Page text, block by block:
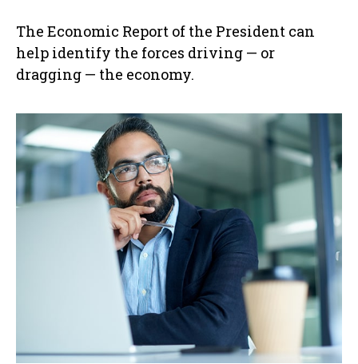
The Economic Report of the President can
help identify the forces driving — or
dragging — the economy.